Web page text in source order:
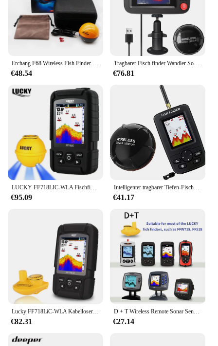
Erchang F68 Wireless Fish Finder Tiefe Echolot Dual Frequenz Sonar Alarm Wandler Fish finder iOS & Android mit GPS
€48.54
Tragbarer Fisch finder Wandler Sonar Sensor Wassertiefe finder LCD-Bildschirm Echolot Fisch finder mit Fisch attraktive Lampe für
€76.81
LUCKY FF718LIC-WLA Fischfinder, kabelloser Fischfinder, Angelsonar, 45 m/147 Fuß Echolot Echosonda Echolot Echo Sondeur Deeper
€95.09
Intelligenter tragbarer Tiefen-Fischfinder mit 100 m kabellosem Sonarsensor, Echolot, Fischfinder für das Meer, Meeresangeln, Salzwasser
€41.17
Lucky FF718LiC-WLA Kabelloser tragbarer Fischfinder, 45 m/147 Fuß Sonartiefe, Echolot Echo Sondeur Deeper
€82.31
D + T Wireless Remote Sonar Sensor Angeln Finder Wandler 45M Wasser Tiefe Angeln Finder Zubehör
€27.14